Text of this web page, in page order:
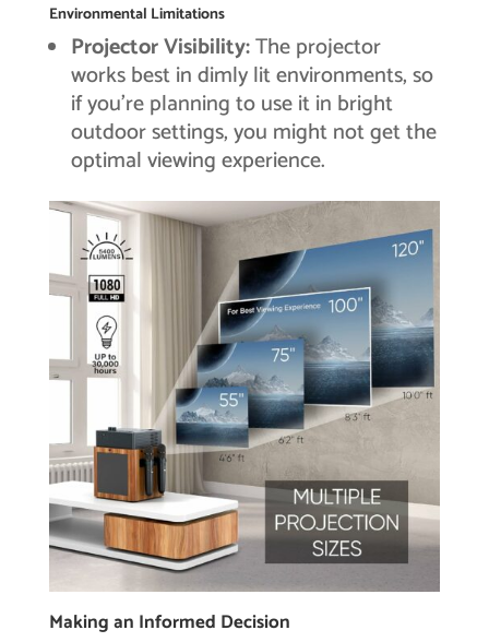
Environmental Limitations
Projector Visibility:The projector
works best in dimly lit environments, so
if you’re planning to use it in bright
outdoor settings, you might not get the
optimal viewing experience.
Making an Informed Decision